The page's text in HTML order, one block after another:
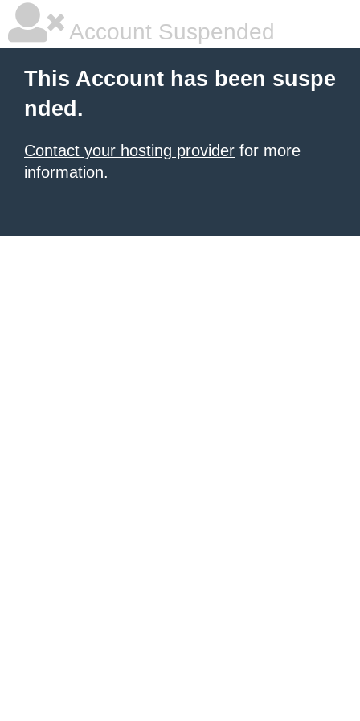
Account Suspended
This Account has been suspe
nded.
Contact your hosting provider for more
information.